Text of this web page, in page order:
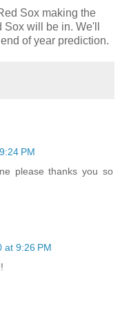
Sox making the
will be in. We'll
of year prediction.
PM
please thanks you so
at 9:26 PM